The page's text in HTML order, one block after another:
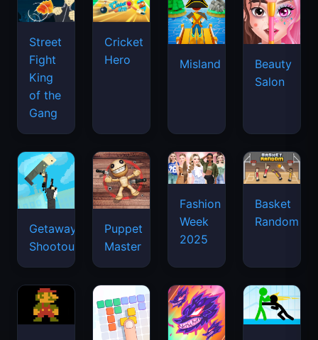
Street
Fight
King
of the
Gang
Cricket
Hero
Misland
Beauty
Salon
Getaway
Shootout
Puppet
Master
Fashion
Week
2025
Basket
Random